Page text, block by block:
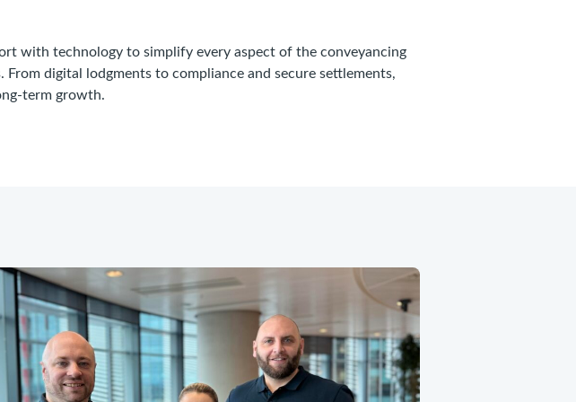
with technology to simplify every aspect of the conveyancing
digital lodgments to compliance and secure settlements,
term growth.